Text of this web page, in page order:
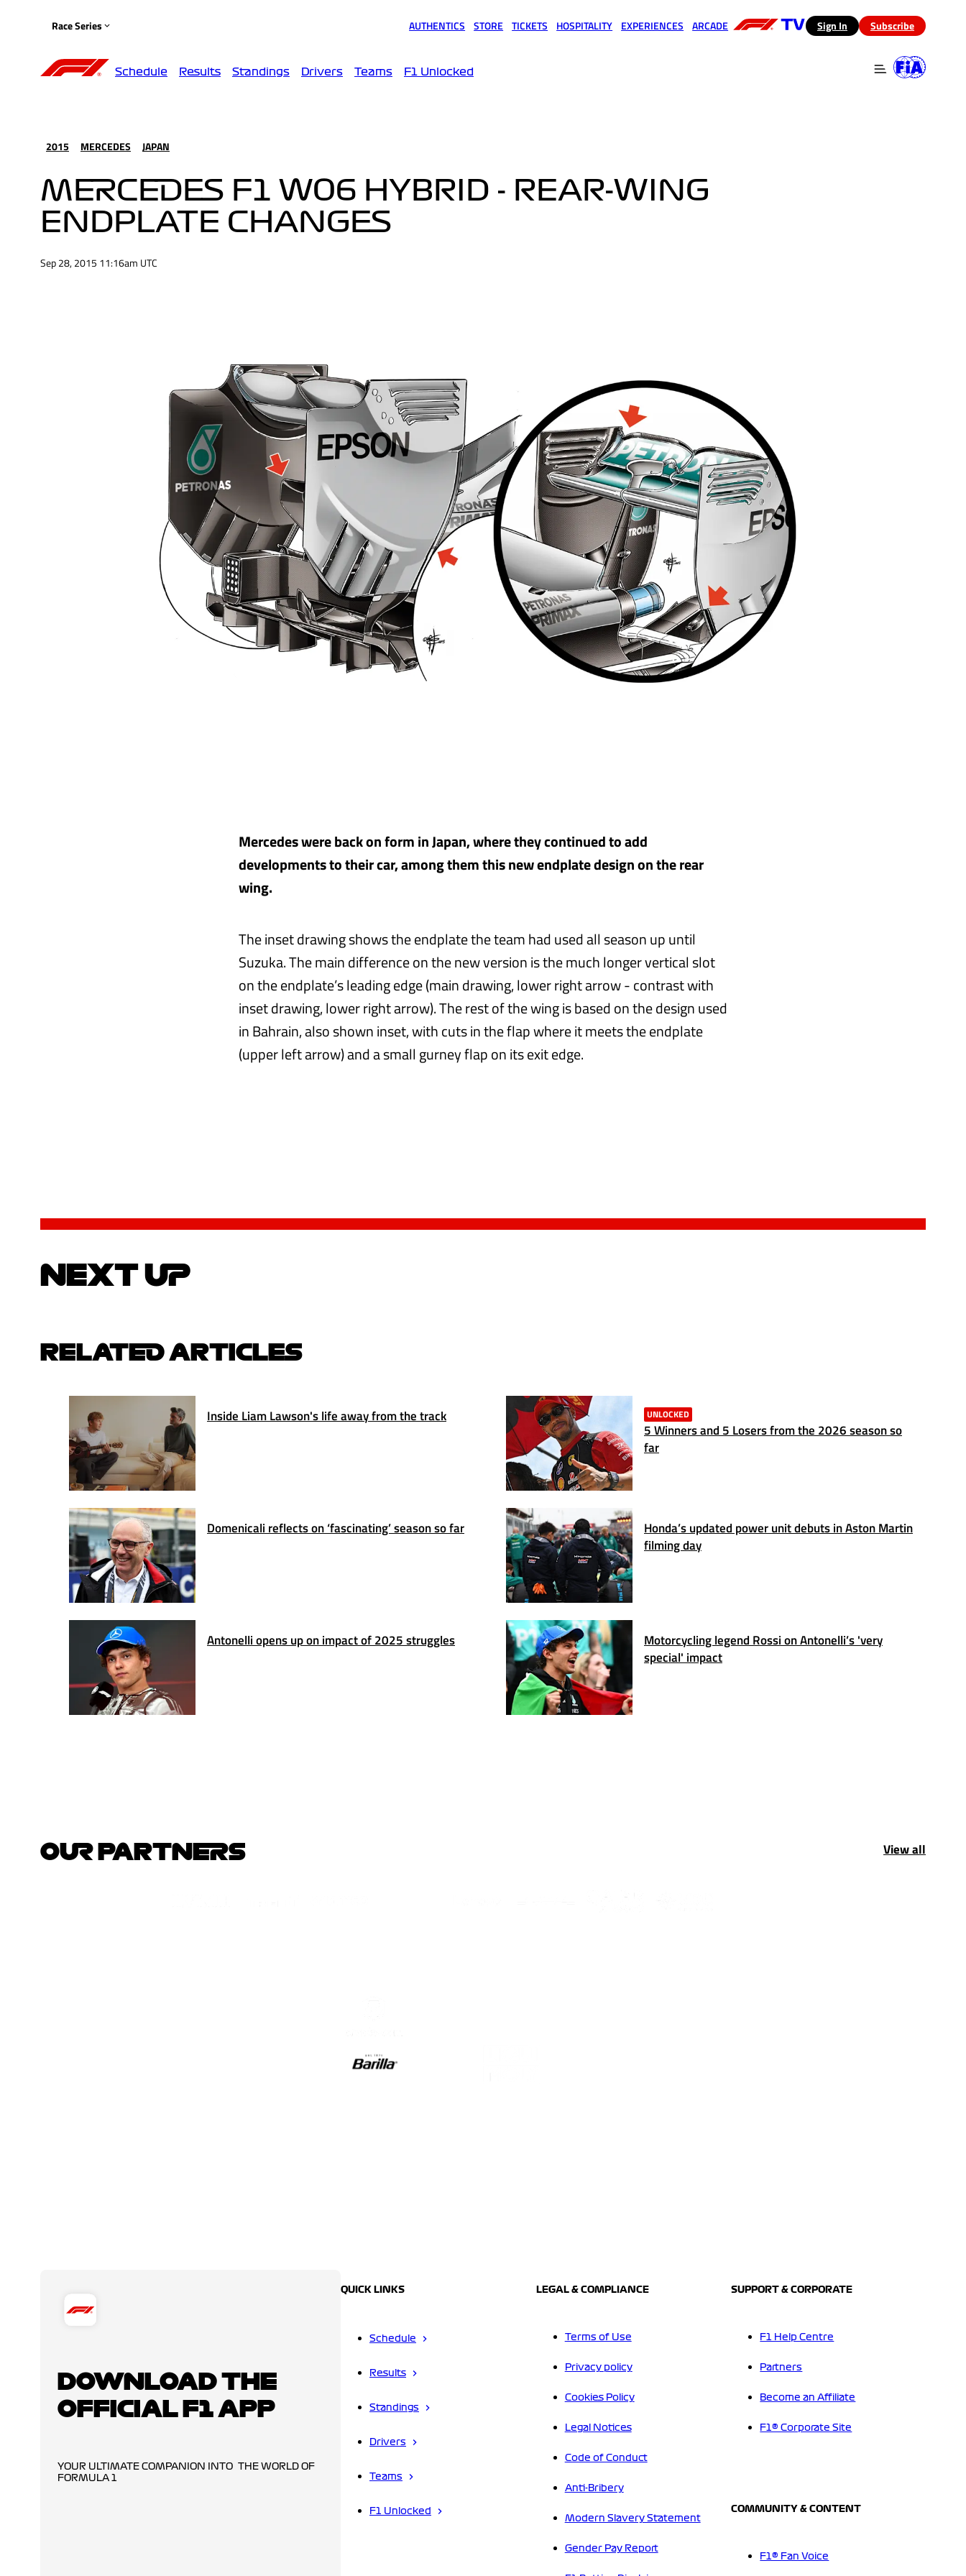
Race Series AUTHENTICS STORE TICKETS HOSPITALITY EXPERIENCES ARCADE (opens in a new tab)
Sign In Subscribe
Schedule Results Standings Drivers Teams F1 Unlocked
2015 MERCEDES JAPAN
MERCEDES F1 W06 HYBRID - REAR-WING
ENDPLATE CHANGES
Sep 28, 2015 11:16am UTC
Mercedes were back on form in Japan, where they continued to add
developments to their car, among them this new endplate design on the rear
wing.
The inset drawing shows the endplate the team had used all season up until
Suzuka. The main difference on the new version is the much longer vertical slot
on the endplate’s leading edge (main drawing, lower right arrow - contrast with
inset drawing, lower right arrow). The rest of the wing is based on the design used
in Bahrain, also shown inset, with cuts in the flap where it meets the endplate
(upper left arrow) and a small gurney flap on its exit edge.
NEXT UP
RELATED ARTICLES
Inside Liam Lawson's life away from the track UNLOCKED
5 Winners and 5 Losers from the 2026 season so
far
Domenicali reflects on ‘fascinating’ season so far
Honda’s updated power unit debuts in Aston Martin
filming day
Antonelli opens up on impact of 2025 struggles
Motorcycling legend Rossi on Antonelli’s 'very
special' impact
OUR PARTNERS View all
DOWNLOAD THE
OFFICIAL F1 APP
YOUR ULTIMATE COMPANION INTO THE WORLD OF
FORMULA 1
QUICK LINKS
Schedule
Results
Standings
Drivers
Teams
F1 Unlocked
LEGAL & COMPLIANCE
Terms of Use
Privacy policy
Cookies Policy
Legal Notices
Code of Conduct
Anti-Bribery
Modern Slavery Statement
Gender Pay Report
SUPPORT & CORPORATE
F1 Help Centre
Partners
Become an Affiliate
F1® Corporate Site
COMMUNITY & CONTENT
F1® Fan Voice